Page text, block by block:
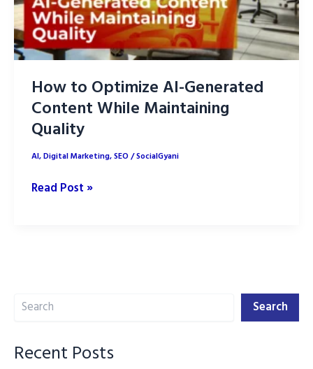
How to Optimize AI-Generated
Content While Maintaining
Quality
AI,Digital Marketing,SEO/SocialGyani
How
While
Read Post »
Search Search
Recent Posts